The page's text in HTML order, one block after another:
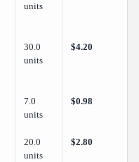
units
30.0
units
$4.20
7.0
units
$0.98
20.0
units
$2.80